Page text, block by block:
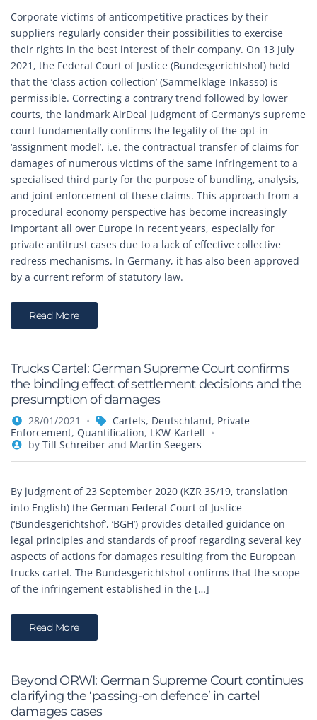
Corporate victims of anticompetitive practices by their
suppliers regularly consider their possibilities to exercise
their rights in the best interest of their company. On 13 July
2021, the Federal Court of Justice (Bundesgerichtshof) held
that the ‘class action collection’ (Sammelklage-Inkasso) is
permissible. Correcting a contrary trend followed by lower
courts, the landmark AirDeal judgment of Germany’s supreme
court fundamentally confirms the legality of the opt-in
‘assignment model’, i.e. the contractual transfer of claims for
damages of numerous victims of the same infringement to a
specialised third party for the purpose of bundling, analysis,
and joint enforcement of these claims. This approach from a
procedural economy perspective has become increasingly
important all over Europe in recent years, especially for
private antitrust cases due to a lack of effective collective
redress mechanisms. In Germany, it has also been approved
by a current reform of statutory law.
Read More
Trucks Cartel: German Supreme Court confirms
the binding effect of settlement decisions and the
presumption of damages
28/01/2021 Cartels, Deutschland, Private
Enforcement, Quantification, LKW-Kartell
by Till Schreiberand Martin Seegers
By judgment of 23 September 2020 (KZR 35/19, translation
into English) the German Federal Court of Justice
(‘Bundesgerichtshof’, ‘BGH’) provides detailed guidance on
legal principles and standards of proof regarding several key
aspects of actions for damages resulting from the European
trucks cartel. The Bundesgerichtshof confirms that the scope
of the infringement established in the […]
Read More
Beyond ORWI: German Supreme Court continues
clarifying the ‘passing-on defence’ in cartel
damages cases